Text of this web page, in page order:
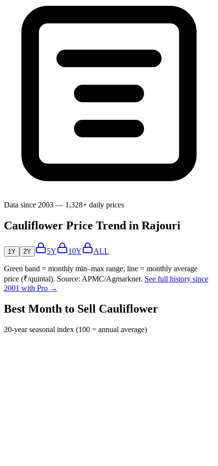
Data since 2003 — 1,328+ daily prices
Cauliflower Price Trend in Rajouri
1Y 2Y 5Y 10Y ALL
Green band = monthly min–max range; line = monthly average
price (₹/quintal). Source: APMC/Agmarknet. See full history since
2001 with Pro →
Best Month to Sell Cauliflower
20-year seasonal index (100 = annual average)